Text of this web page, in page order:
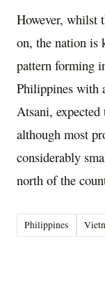
However, whilst
on, the nation is
pattern forming
Philippines with
Atsani,
although most
considerably
north of the
Philippines